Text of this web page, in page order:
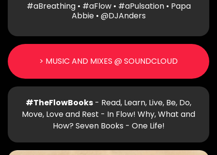
#aBreathing • #aFlow • #aPulsation • Papa
Abbie • @DJAnders
> MUSIC AND MIXES @ SOUNDCLOUD
#TheFlowBooks - Read, Learn, Live, Be, Do,
Move, Love and Rest - In Flow! Why, What and
How? Seven Books - One Life!